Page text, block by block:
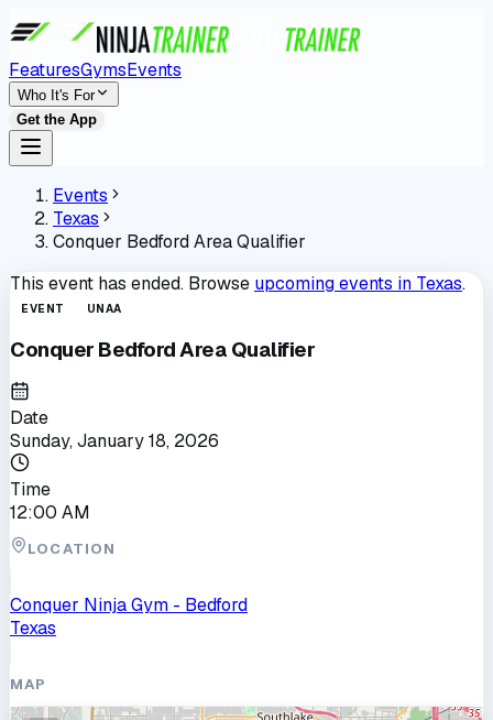
FeaturesGymsEvents
Who It's For
Get the App
Events
Texas
Conquer Bedford Area Qualifier
This event has ended. Browse upcoming events in Texas.
EVENT UNAA
Conquer Bedford Area Qualifier
Date
Sunday, January 18, 2026
Time
12:00 AM
LOCATION
Conquer Ninja Gym - Bedford
Texas
MAP